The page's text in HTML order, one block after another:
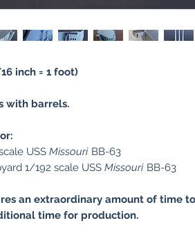
inch = 1 foot)
with barrels.
USS Missouri BB-63
1/192 scale USS Missouri BB-63
an extraordinary amount of time
time for production.